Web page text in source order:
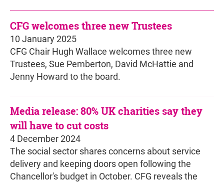
CFG welcomes three new Trustees
10 January 2025
CFG Chair Hugh Wallace welcomes three new
Trustees, Sue Pemberton, David McHattie and
Jenny Howard to the board.
Media release: 80% UK charities say they
will have to cut costs
4 December 2024
The social sector shares concerns about service
delivery and keeping doors open following the
Chancellor's budget in October. CFG reveals the